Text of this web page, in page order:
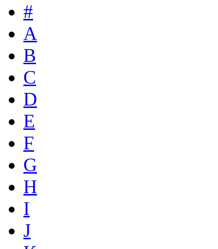
#
A
B
C
D
E
F
G
H
I
J